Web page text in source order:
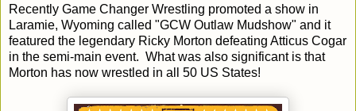
Recently Game Changer Wrestling promoted a show in
Laramie, Wyoming called "GCW Outlaw Mudshow" and it
featured the legendary Ricky Morton defeating Atticus Cogar
in the semi-main event. What was also significant is that
Morton has now wrestled in all 50 US States!